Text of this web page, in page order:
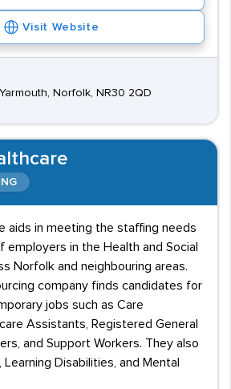
Visit Website
Norfolk, NR30 2QD
aids in meeting the staffing needs
employers in the Health and Social
Norfolk and neighbouring areas.
company finds candidates for
jobs such as Care
Assistants, Registered General
and Support Workers. They also
Disabilities, and Mental